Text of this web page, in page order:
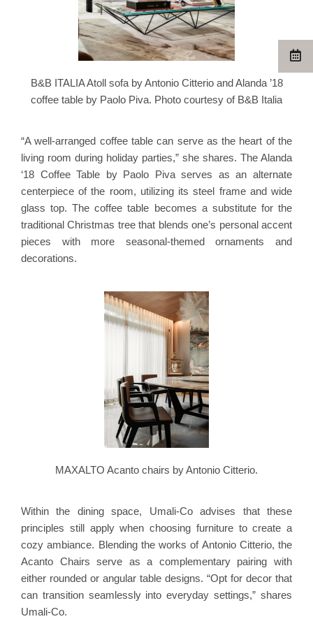
B&B ITALIA Atoll sofa by Antonio Citterio and Alanda ’18
coffee table by Paolo Piva. Photo courtesy of B&B Italia
“A well-arranged coffee table can serve as the heart of the
living room during holiday parties,” she shares. The Alanda
‘18 Coffee Table by Paolo Piva serves as an alternate
centerpiece of the room, utilizing its steel frame and wide
glass top. The coffee table becomes a substitute for the
traditional Christmas tree that blends one’s personal accent
pieces with more seasonal-themed ornaments and
decorations.
MAXALTO Acanto chairs by Antonio Citterio.
Within the dining space, Umali-Co advises that these
principles still apply when choosing furniture to create a
cozy ambiance. Blending the works of Antonio Citterio, the
Acanto Chairs serve as a complementary pairing with
either rounded or angular table designs. “Opt for decor that
can transition seamlessly into everyday settings,” shares
Umali-Co.